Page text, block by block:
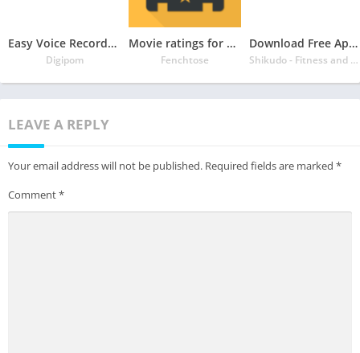
Easy Voice Recorder Pro
Digipom
Movie ratings for Netflix – Flutter
Fenchtose
Download Free App Focus Plant – Stay Focused, Study Timer, Focus App
Shikudo - Fitness and Focus Games
LEAVE A REPLY
Your email address will not be published. Required fields are marked *
Comment*